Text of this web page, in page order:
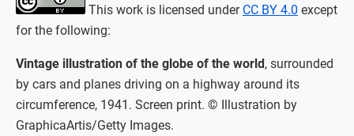
This work is licensed under CC BY 4.0 except
for the following:
Vintage illustration of the globe of the world, surrounded
by cars and planes driving on a highway around its
circumference, 1941. Screen print. © Illustration by
GraphicaArtis/Getty Images.